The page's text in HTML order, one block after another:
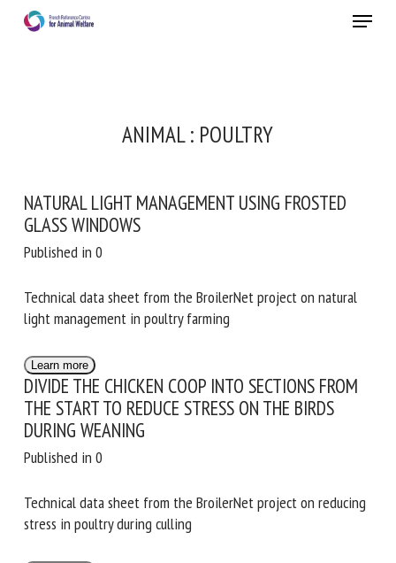
Menu
ANIMAL :POULTRY
NATURAL LIGHT MANAGEMENT USING FROSTED
GLASS WINDOWS
Published in 0
Technical data sheet from the BroilerNet project on natural
light management in poultry farming
Learn more
DIVIDE THE CHICKEN COOP INTO SECTIONS FROM
THE START TO REDUCE STRESS ON THE BIRDS
DURING WEANING
Published in 0
Technical data sheet from the BroilerNet project on
reducing stress in poultry during culling
RECEIVE A FREE MONTHLY BULLETIN
WITH THE LATEST ANIMAL-WELFARE NEWS
Select language
Please complete the form below to subscribe to our
newsletter in English:
Name *
First name *
Organisation *